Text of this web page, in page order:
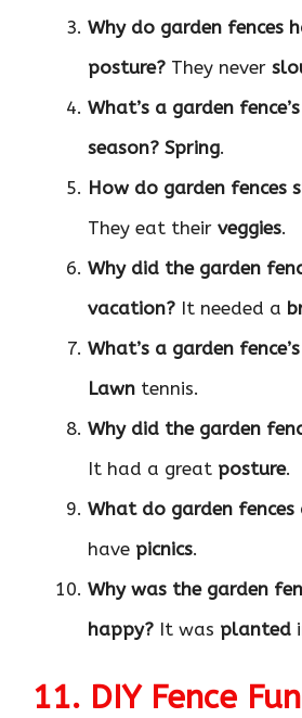
Why do garden fences
posture? They never
What’s a garden
season? Spring.
How do garden fences
They eat their veggies.
Why did the garden
vacation? It needed a
What’s a garden
Lawn tennis.
Why did the garden
It had a great posture.
What do garden
have picnics.
Why was the garden
happy? It was planted
11. DIY Fence